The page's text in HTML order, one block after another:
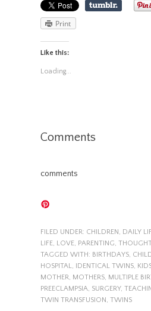
Print
Like this:
Loading...
Comments
comments
FILED UNDER: CHILDREN, DAILY
LIFE, LOVE, PARENTING,
TAGGED WITH: BIRTHDAYS,
HOSPITAL, IDENTICAL TWINS,
MOTHER, MOTHERS, MULTIPLE
PREECLAMPSIA, SURGERY,
TWIN TRANSFUSION, TWINS